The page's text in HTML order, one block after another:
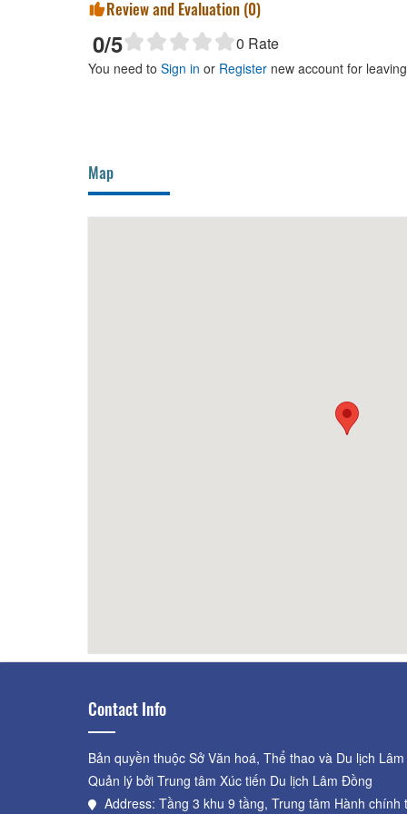
Review and Evaluation (0)
0/5 0 Rate
You need to Sign in or Register new account for
Map
Contact Info
Bản quyền thuộc Sở Văn hoá, Thể thao và Du lịch
Quản lý bởi Trung tâm Xúc tiến Du lịch Lâm Đồng
Address: Tầng 3 khu 9 tầng, Trung tâm Hành chính